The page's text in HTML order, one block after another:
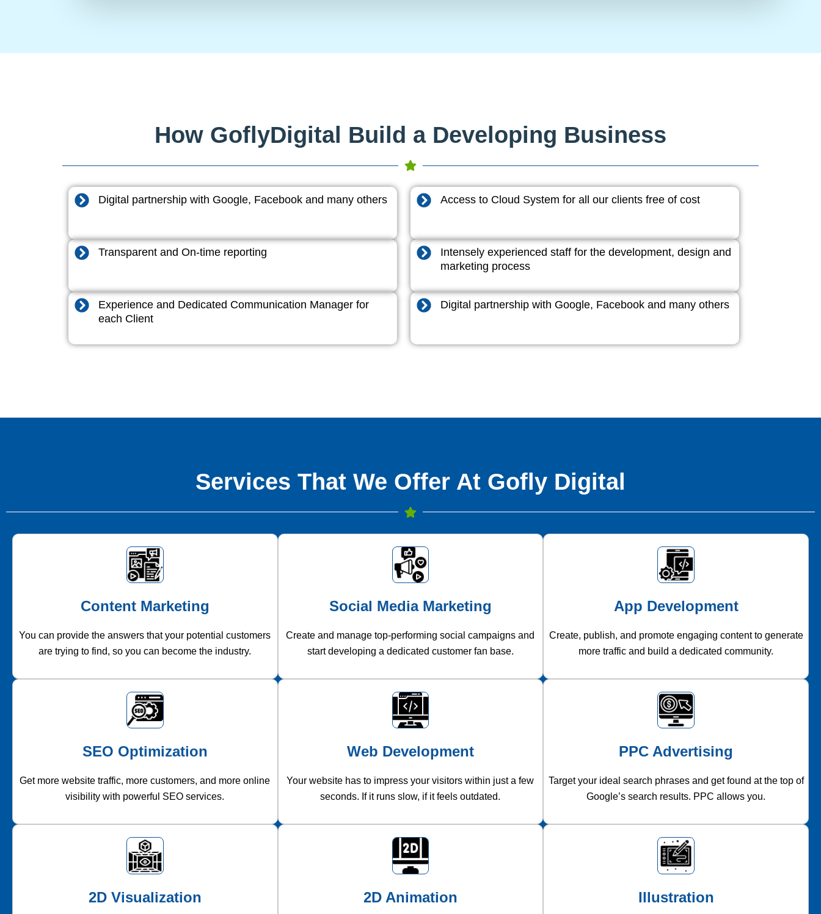
How GoflyDigital Build a Developing Business
Digital partnership with Google, Facebook and many others Access to Cloud System for all our clients free of cost
Transparent and On-time reporting
Intensely experienced staff for the development, design and
marketing process
Experience and Dedicated Communication Manager for
each Client
Digital partnership with Google, Facebook and many others
Services That We Offer At Gofly Digital
Content Marketing
You can provide the answers that your potential customers
are trying to find, so you can become the industry.
Social Media Marketing
Create and manage top-performing social campaigns and
start developing a dedicated customer fan base.
App Development
Create, publish, and promote engaging content to generate
more traffic and build a dedicated community.
SEO Optimization
Get more website traffic, more customers, and more online
visibility with powerful SEO services.
Web Development
Your website has to impress your visitors within just a few
seconds. If it runs slow, if it feels outdated.
PPC Advertising
Target your ideal search phrases and get found at the top of
Google’s search results. PPC allows you.
2D Visualization 2D Animation Illustration